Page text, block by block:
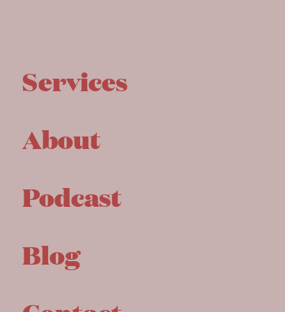
Services
About
Podcast
Blog